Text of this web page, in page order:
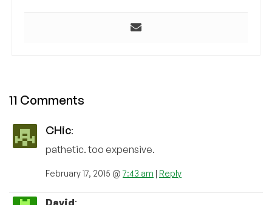
11 Comments
CHic:
pathetic. too expensive.
February 17, 2015 @7:43 am | Reply